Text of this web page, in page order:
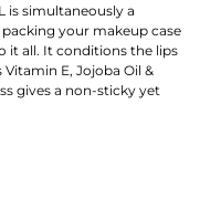
is simultaneously a
your makeup case
it all. It conditions the lips
E, Jojoba Oil &
gives a non-sticky yet